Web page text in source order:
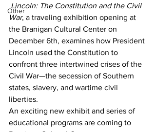
Other
Lincoln: The Constitution and the Civil
War, a traveling exhibition opening at
the Branigan Cultural Center on
December 6th, examines how President
Lincoln used the Constitution to
confront three intertwined crises of the
Civil War—the secession of Southern
states, slavery, and wartime civil
liberties.
An exciting new exhibit and series of
educational programs are coming to